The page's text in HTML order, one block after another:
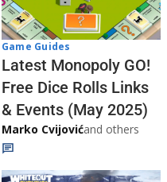
Game Guides
Latest Monopoly GO!
Free Dice Rolls Links
& Events (May 2025)
Marko Cvijovićand others